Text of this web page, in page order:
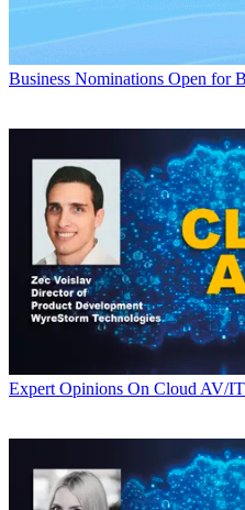
Business Nominations Open for
Expert Opinions On Cloud AV/